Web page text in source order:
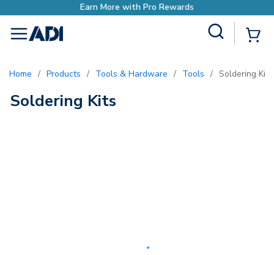
Earn More with Pro Rewards
menu
Home / Products / Tools & Hardware / Tools / Soldering Kits
Soldering Kits